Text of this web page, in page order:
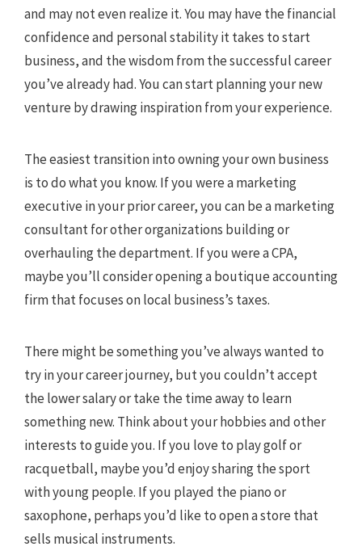
and may not even realize it. You may have the financial
confidence and personal stability it takes to start
business, and the wisdom from the successful career
you’ve already had. You can start planning your new
venture by drawing inspiration from your experience.
The easiest transition into owning your own business
is to do what you know. If you were a marketing
executive in your prior career, you can be a marketing
consultant for other organizations building or
overhauling the department. If you were a CPA,
maybe you’ll consider opening a boutique accounting
firm that focuses on local business’s taxes.
There might be something you’ve always wanted to
try in your career journey, but you couldn’t accept
the lower salary or take the time away to learn
something new. Think about your hobbies and other
interests to guide you. If you love to play golf or
racquetball, maybe you’d enjoy sharing the sport
with young people. If you played the piano or
saxophone, perhaps you’d like to open a store that
sells musical instruments.